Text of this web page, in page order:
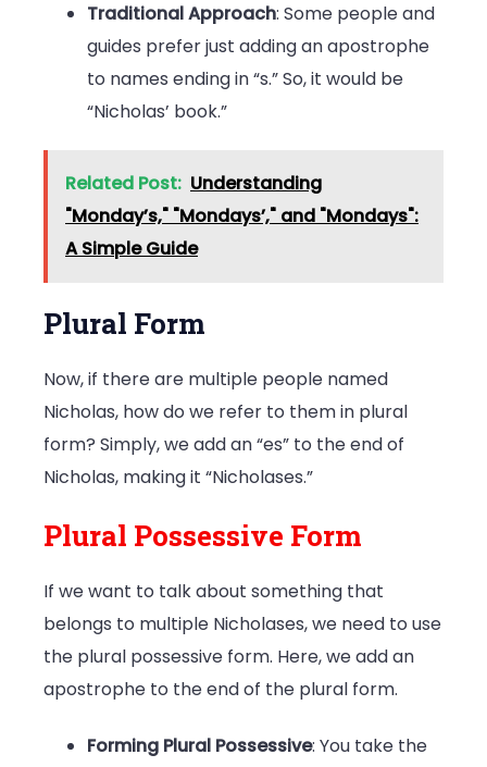
Traditional Approach: Some people and
guides prefer just adding an apostrophe
to names ending in “s.” So, it would be
“Nicholas’ book.”
Related Post: Understanding
"Monday’s," "Mondays’," and "Mondays":
A Simple Guide
Plural Form
Now, if there are multiple people named
Nicholas, how do we refer to them in plural
form? Simply, we add an “es” to the end of
Nicholas, making it “Nicholases.”
Plural Possessive Form
If we want to talk about something that
belongs to multiple Nicholases, we need to use
the plural possessive form. Here, we add an
apostrophe to the end of the plural form.
Forming Plural Possessive: You take the